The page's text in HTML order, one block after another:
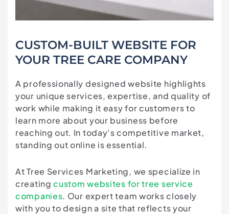
CUSTOM-BUILT WEBSITE FOR
YOUR TREE CARE COMPANY
A professionally designed website highlights
your unique services, expertise, and quality of
work while making it easy for customers to
learn more about your business before
reaching out. In today’s competitive market,
standing out online is essential.
At Tree Services Marketing, we specialize in
creatingcustom websites for tree service
companies. Our expert team works closely
with you to design a site that reflects your